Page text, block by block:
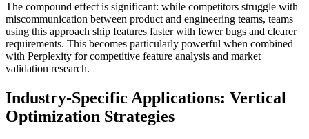
The compound effect is significant: while competitors struggle with
miscommunication between product and engineering teams, teams
using this approach ship features faster with fewer bugs and clearer
requirements. This becomes particularly powerful when combined
with Perplexity for competitive feature analysis and market
validation research.
Industry-Specific Applications: Vertical
Optimization Strategies